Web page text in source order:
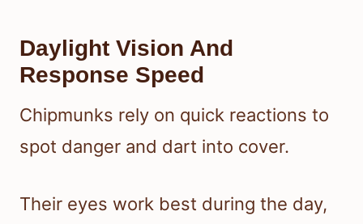
Daylight Vision And
Response Speed
Chipmunks rely on quick reactions to
spot danger and dart into cover.
Their eyes work best during the day,